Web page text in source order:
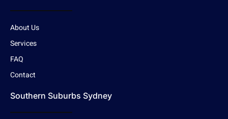
About Us
Services
FAQ
Contact
Southern Suburbs Sydney